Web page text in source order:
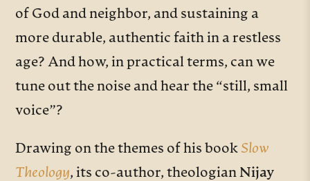
of God and neighbor, and sustaining a
more durable, authentic faith in a restless
age? And how, in practical terms, can we
tune out the noise and hear the “still, small
voice”?
Drawing on the themes of his book Slow
Theology, its co-author, theologianNijay